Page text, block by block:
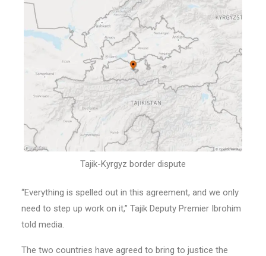
Tajik-Kyrgyz border dispute
“Everything is spelled out in this agreement, and we only
need to step up work on it,” Tajik Deputy Premier Ibrohim
told media.
The two countries have agreed to bring to justice the